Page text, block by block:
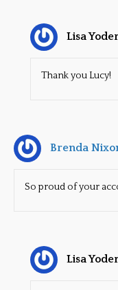
Lisa
Thank you Lucy!
Brenda
So proud of your
Lisa